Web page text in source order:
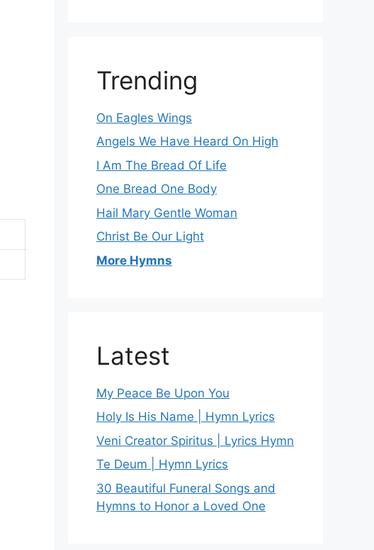
Trending
On Eagles Wings
Angels We Have Heard On High
I Am The Bread Of Life
One Bread One Body
Hail Mary Gentle Woman
Christ Be Our Light
More Hymns
Latest
My Peace Be Upon You
Holy Is His Name | Hymn Lyrics
Veni Creator Spiritus | Lyrics Hymn
Te Deum | Hymn Lyrics
30 Beautiful Funeral Songs and
Hymns to Honor a Loved One